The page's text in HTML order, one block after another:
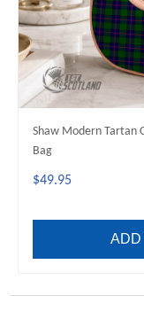
Shaw Modern Tartan
Bag
$49.95
ADD